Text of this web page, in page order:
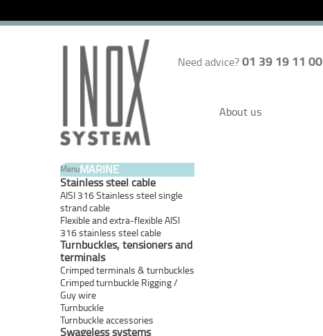
Need advice?01 39 19 11 00
About us
MenuMARINE
Stainless steel cable
AISI 316 Stainless steel single
strand cable
Flexible and extra-flexible AISI
316 stainless steel cable
Turnbuckles, tensioners and
terminals
Crimped terminals & turnbuckles
Crimped turnbuckle Rigging /
Guy wire
Turnbuckle
Turnbuckle accessories
Swageless systems